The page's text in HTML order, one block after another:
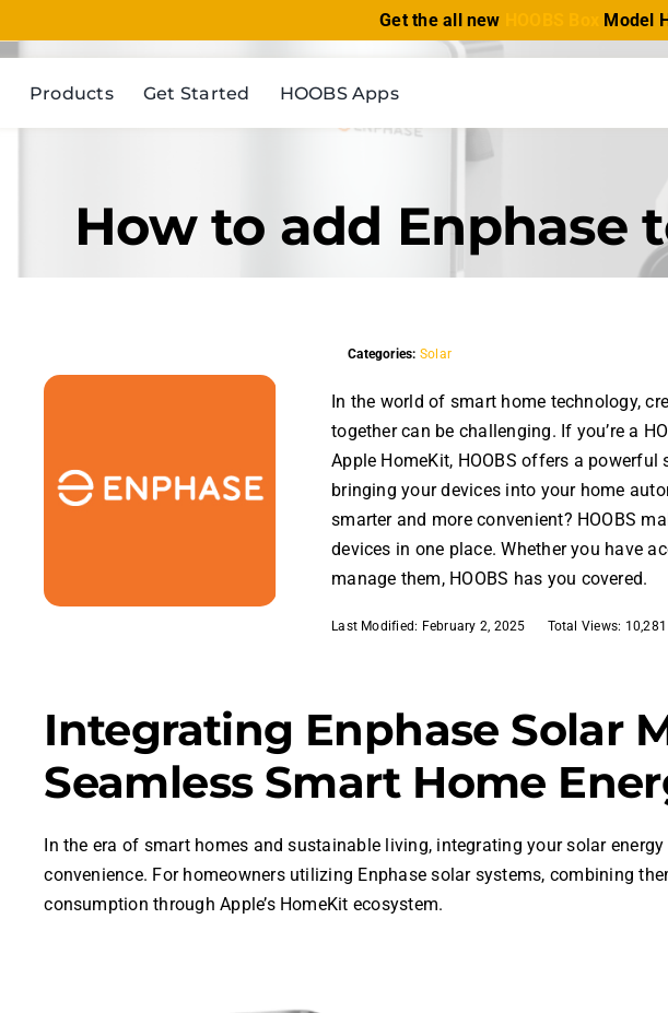
to
Get the all new Model
Products Get Started HOOBS Apps
How to add Enphase
Categories: Solar
In the world of smart home technology,
together can be challenging. If you’re a
Apple HomeKit, HOOBS offers a
bringing your devices into your home
smarter and more convenient? HOOBS
devices in one place. Whether you have
manage them, HOOBS has you covered.
Last Modified: February 2, 2025 Total Views: 10,281
Integrating Enphase Solar
Seamless Smart Home
In the era of smart homes and sustainable living, integrating your solar
convenience. For homeowners utilizing Enphase solar systems, combining
consumption through Apple’s HomeKit ecosystem.